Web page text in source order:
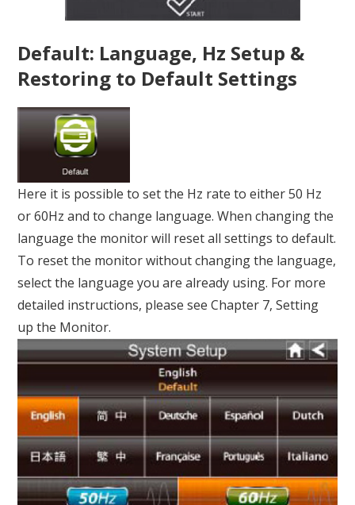
Default: Language, Hz Setup &
Restoring to Default Settings
Here it is possible to set the Hz rate to either 50 Hz
or 60Hz and to change language. When changing the
language the monitor will reset all settings to default.
To reset the monitor without changing the language,
select the language you are already using. For more
detailed instructions, please see Chapter 7, Setting
up the Monitor.